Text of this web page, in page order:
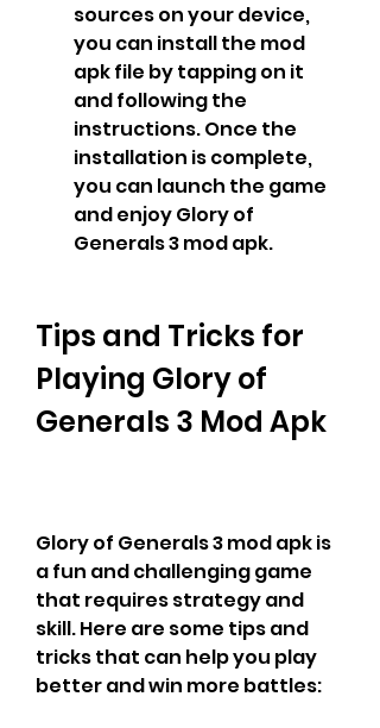
sources on your device,
you can install the mod
apk file by tapping on it
and following the
instructions. Once the
installation is complete,
you can launch the game
and enjoy Glory of
Generals 3 mod apk.
Tips and Tricks for
Playing Glory of
Generals 3 Mod Apk
Glory of Generals 3 mod apk is
a fun and challenging game
that requires strategy and
skill. Here are some tips and
tricks that can help you play
better and win more battles: